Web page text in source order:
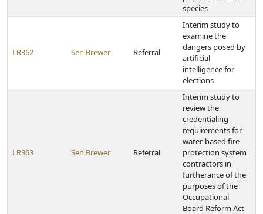
species
LR362 Sen Brewer Referral
Interim study to
examine the
dangers posed by
artificial
intelligence for
elections
LR363 Sen Brewer Referral
Interim study to
review the
credentialing
requirements for
water-based fire
protection system
contractors in
furtherance of the
purposes of the
Occupational
Board Reform Act